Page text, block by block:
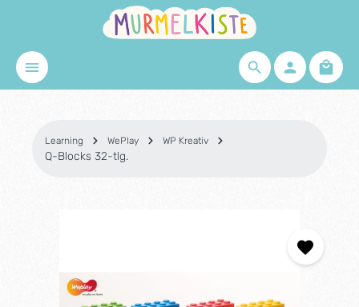
Skip to main content
Learning WePlay WP Kreativ
Q-Blocks 32-tlg.